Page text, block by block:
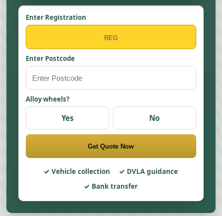
Enter Registration
Enter Postcode
Alloy wheels?
Yes No
Get Quote Now
Vehicle collection
DVLA guidance
Bank transfer